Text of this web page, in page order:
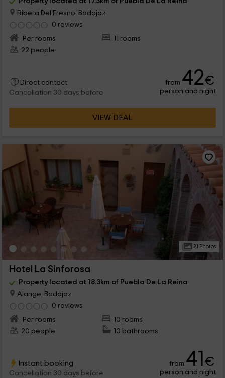
Ribera Del Fresno, Badajoz
0 reviews
Per rooms
11 rooms
22 people
Direct contact
Cancellation 30 days before
from 42€
person and night
VIEW DEAL
21 Photos
Hotel La Sinforosa
Property located at 18.3km of Puebla De La Reina
Alange, Badajoz
0 reviews
Per rooms
10 rooms
20 people
10 bathrooms
Instant booking
Cancellation 30 days before
from 41€
person and night